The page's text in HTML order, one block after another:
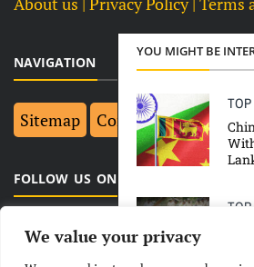
We value your privacy
YOU MIGHT BE
NAVIGATION
Sitemap Contact Us Top 10
FOLLOW US ON FACEBOOK